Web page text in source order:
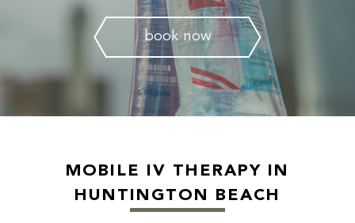
book now
MOBILE IV THERAPY IN
HUNTINGTON BEACH